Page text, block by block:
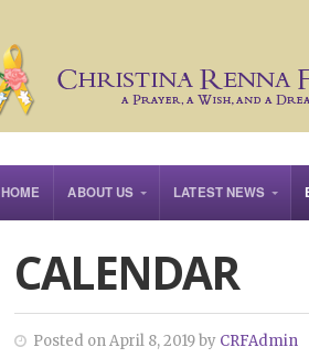
HOME ABOUT US LATEST NEWS
CALENDAR
Posted on April 8, 2019 by CRFAdmin